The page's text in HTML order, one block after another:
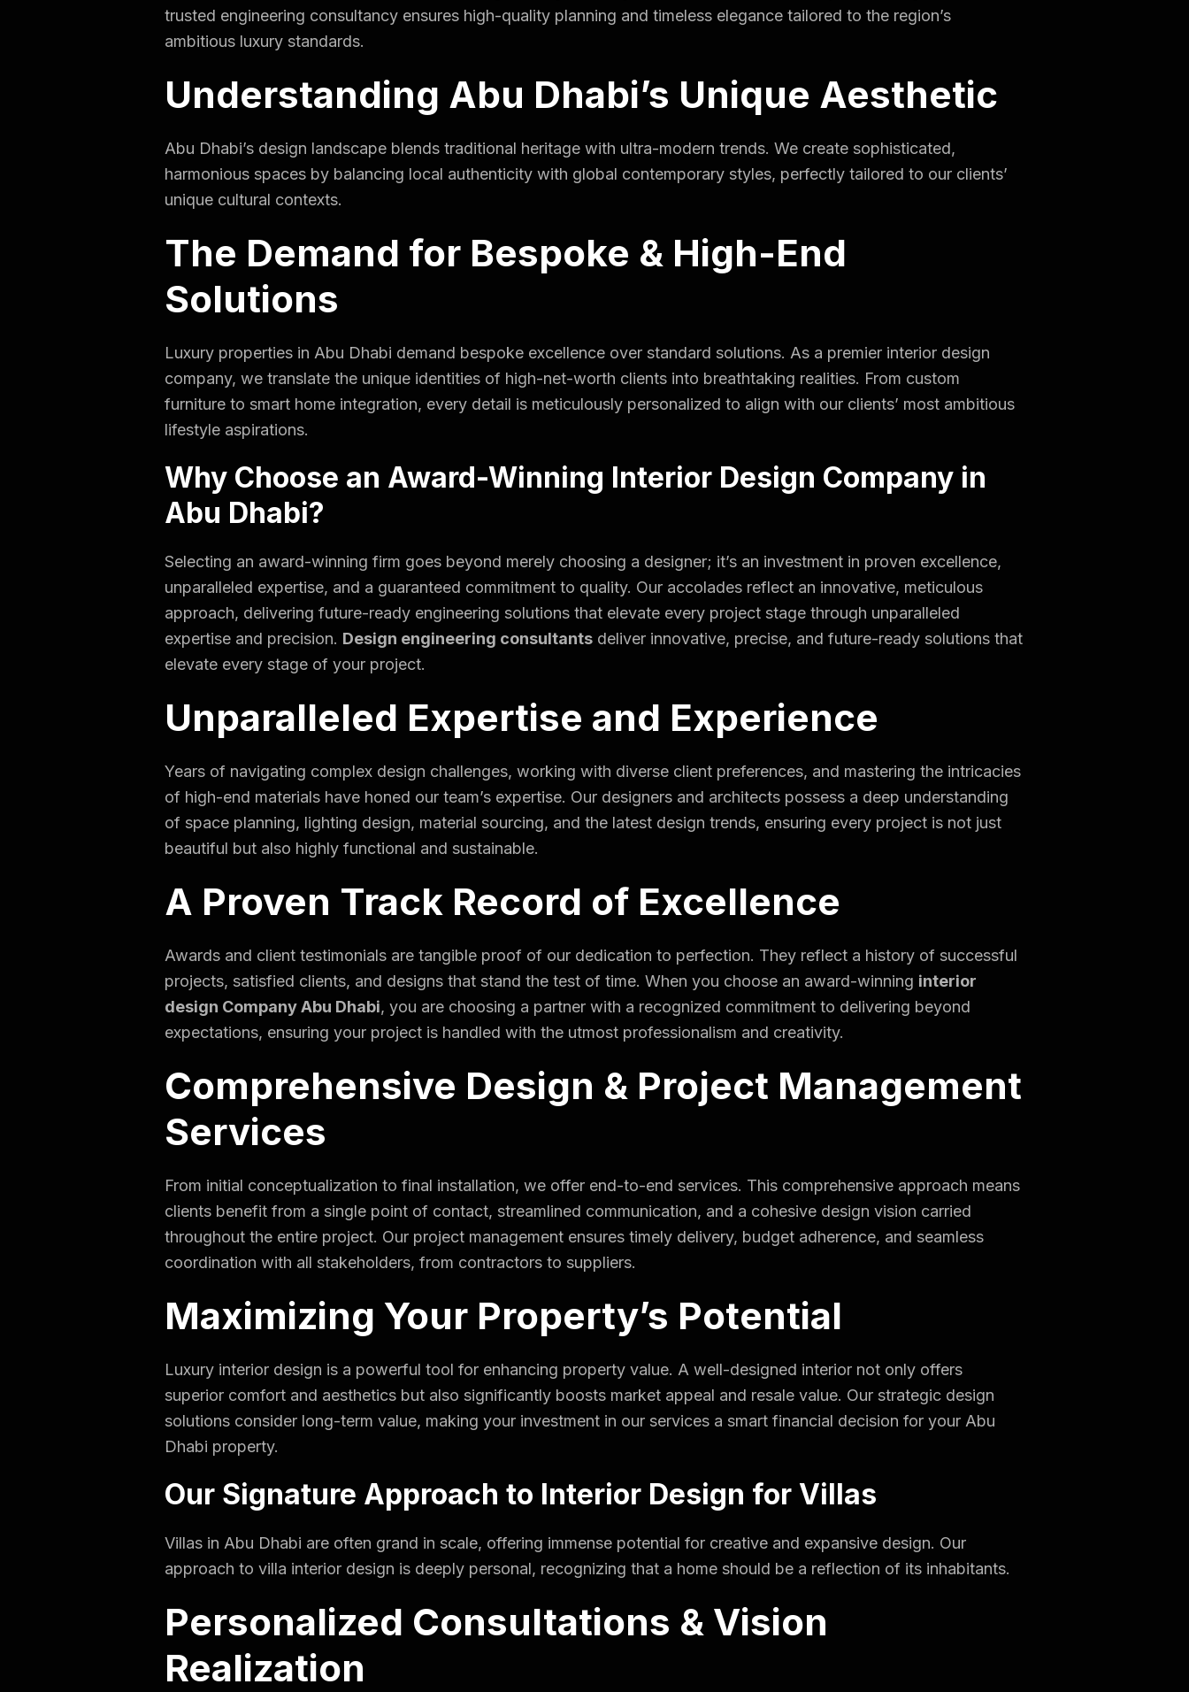
trusted engineering consultancy ensures high-quality planning and timeless elegance tailored to the region’s
ambitious luxury standards.
Understanding Abu Dhabi’s Unique Aesthetic
Abu Dhabi’s design landscape blends traditional heritage with ultra-modern trends. We create sophisticated,
harmonious spaces by balancing local authenticity with global contemporary styles, perfectly tailored to our clients’
unique cultural contexts.
The Demand for Bespoke & High-End
Solutions
Luxury properties in Abu Dhabi demand bespoke excellence over standard solutions. As a premier interior design
company, we translate the unique identities of high-net-worth clients into breathtaking realities. From custom
furniture to smart home integration, every detail is meticulously personalized to align with our clients’ most ambitious
lifestyle aspirations.
Why Choose an Award-Winning Interior Design Company in
Abu Dhabi?
Selecting an award-winning firm goes beyond merely choosing a designer; it’s an investment in proven excellence,
unparalleled expertise, and a guaranteed commitment to quality. Our accolades reflect an innovative, meticulous
approach, delivering future-ready engineering solutions that elevate every project stage through unparalleled
expertise and precision. Design engineering consultants deliver innovative, precise, and future-ready solutions that
elevate every stage of your project.
Unparalleled Expertise and Experience
Years of navigating complex design challenges, working with diverse client preferences, and mastering the intricacies
of high-end materials have honed our team’s expertise. Our designers and architects possess a deep understanding
of space planning, lighting design, material sourcing, and the latest design trends, ensuring every project is not just
beautiful but also highly functional and sustainable.
A Proven Track Record of Excellence
Awards and client testimonials are tangible proof of our dedication to perfection. They reflect a history of successful
projects, satisfied clients, and designs that stand the test of time. When you choose an award-winning interior
design Company Abu Dhabi, you are choosing a partner with a recognized commitment to delivering beyond
expectations, ensuring your project is handled with the utmost professionalism and creativity.
Comprehensive Design & Project Management
Services
From initial conceptualization to final installation, we offer end-to-end services. This comprehensive approach means
clients benefit from a single point of contact, streamlined communication, and a cohesive design vision carried
throughout the entire project. Our project management ensures timely delivery, budget adherence, and seamless
coordination with all stakeholders, from contractors to suppliers.
Maximizing Your Property’s Potential
Luxury interior design is a powerful tool for enhancing property value. A well-designed interior not only offers
superior comfort and aesthetics but also significantly boosts market appeal and resale value. Our strategic design
solutions consider long-term value, making your investment in our services a smart financial decision for your Abu
Dhabi property.
Our Signature Approach to Interior Design for Villas
Villas in Abu Dhabi are often grand in scale, offering immense potential for creative and expansive design. Our
approach to villa interior design is deeply personal, recognizing that a home should be a reflection of its inhabitants.
Personalized Consultations & Vision
Realization